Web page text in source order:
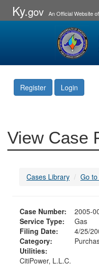
Ky.gov An Official Website
Register Login
View Case
Cases Library Go
Case Number:
2005-
Service Type:
Gas
Filing Date:
4/25/
Category:
Utilities:
CitiPower, L.L.C.